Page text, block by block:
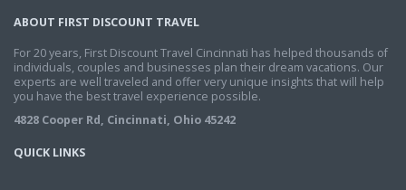
ABOUT FIRST DISCOUNT TRAVEL
For 20 years, First Discount Travel Cincinnati has helped thousands of
individuals, couples and businesses plan their dream vacations. Our
experts are well traveled and offer very unique insights that will help
you have the best travel experience possible.
4828 Cooper Rd, Cincinnati, Ohio 45242
QUICK LINKS